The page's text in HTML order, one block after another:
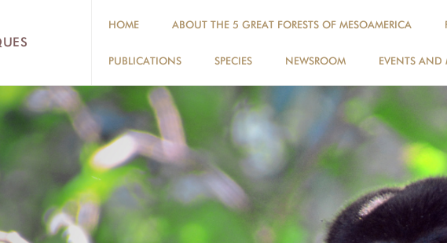
HOME ABOUT THE 5 GREAT FORESTS OF MESOAMERICA
PUBLICATIONS SPECIES NEWSROOM EVENTS AND